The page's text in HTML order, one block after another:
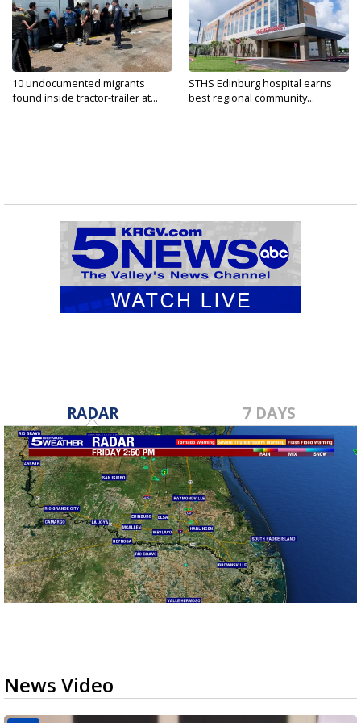
10 undocumented migrants
found inside tractor-trailer at...
STHS Edinburg hospital earns
best regional community...
RADAR 7 DAYS
News Video